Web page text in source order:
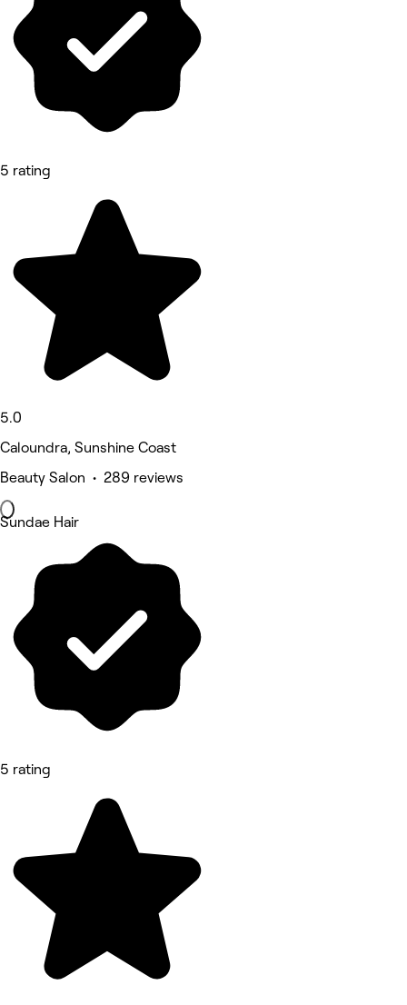
5 rating
5.0
Caloundra, Sunshine Coast
Beauty Salon • 289 reviews
Sundae Hair
5 rating